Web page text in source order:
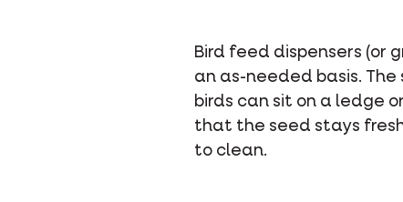
Bird feed dispensers (or
an as-needed basis.
birds can sit on a ledge
that the seed stays
to clean.